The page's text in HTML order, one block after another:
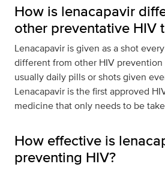
How is lenacapavir
other preventative HIV
Lenacapavir is given as a shot
different from other HIV
usually daily pills or shots given
Lenacapavir is the first approved
medicine that only needs to be
How effective is
preventing HIV?